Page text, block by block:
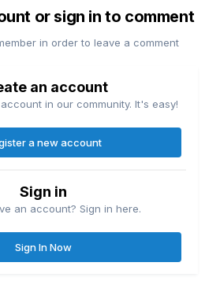
or sign in to comment
in order to leave a comment
an account
in our community. It's easy!
a new account
Sign in
an account? Sign in here.
Sign In Now